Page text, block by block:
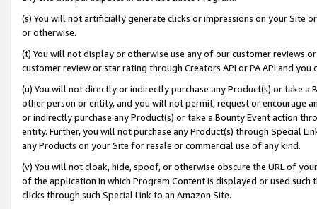
(s) You will not artificially generate clicks or impressions on your Site
or otherwise.
(t) You will not display or otherwise use any of our customer reviews
customer review or star rating through Creators API or PA API and
(u) You will not directly or indirectly purchase any Product(s) or take
other person or entity, and you will not permit, request or encourage
or indirectly purchase any Product(s) or take a Bounty Event action
entity. Further, you will not purchase any Product(s) through Special
any Products on your Site for resale or commercial use of any kind.
(v) You will not cloak, hide, spoof, or otherwise obscure the URL of
of the application in which Program Content is displayed or used
clicks through such Special Link to an Amazon Site.